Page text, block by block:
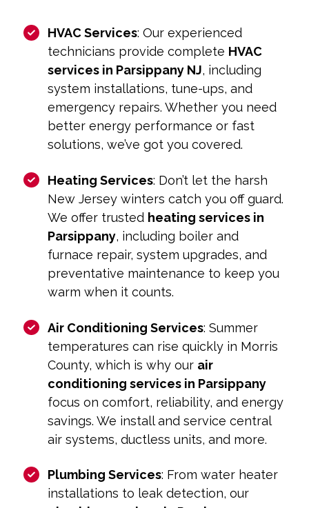
HVAC Services: Our experienced
technicians provide complete HVAC
services in Parsippany NJ, including
system installations, tune-ups, and
emergency repairs. Whether you need
better energy performance or fast
solutions, we’ve got you covered.
Heating Services: Don’t let the harsh
New Jersey winters catch you off guard.
We offer trusted heating services in
Parsippany, including boiler and
furnace repair, system upgrades, and
preventative maintenance to keep you
warm when it counts.
Air Conditioning Services: Summer
temperatures can rise quickly in Morris
County, which is why our air
conditioning services in Parsippany
focus on comfort, reliability, and energy
savings. We install and service central
air systems, ductless units, and more.
Plumbing Services: From water heater
installations to leak detection, our